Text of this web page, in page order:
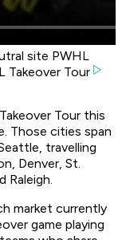
site PWHL
Takeover Tour
Tour this
Those cities span
travelling
Denver, St.
Raleigh.
market currently
game playing